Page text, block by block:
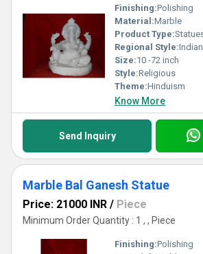
Finishing:Polishing
Material:Marble
Product Type:
Regional Style:Indian
Size:10 -72 inch
Style:Religious
Theme:Hinduism
Know More
Send Inquiry
Marble Bal Ganesh Statue
Price: 21000 INR / Piece
Minimum Order Quantity : 1 , , Piece
Finishing:Polishing